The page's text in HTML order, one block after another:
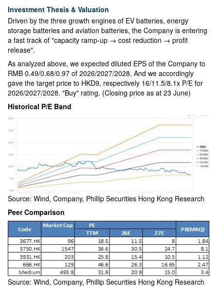
Investment Thesis & Valuation
Driven by the three growth engines of EV batteries, energy
storage batteries and aviation batteries, the Company is entering
a fast track of "capacity ramp-up → cost reduction → profit
release".
As analyzed above, we expected diluted EPS of the Company to
RMB 0.49/0.68/0.97 of 2026/2027/2028. And we accordingly
gave the target price to HKD9, respectively 16/11.5/8.1x P/E for
2026/2027/2028. "Buy" rating. (Closing price as at 23 June)
Historical P/E Band
Source: Wind, Company, Phillip Securities Hong Kong Research
Peer Comparison
Source: Wind, Company, Phillip Securities Hong Kong Research